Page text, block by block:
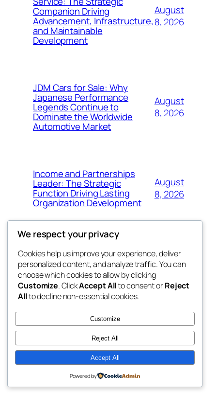
Companion Driving
Advancement, Infrastructure,
and Maintainable
Development
August
8, 2026
JDM Cars for Sale: Why
Japanese Performance
Legends Continue to
Dominate the Worldwide
Automotive Market
August
8, 2026
Income and Partnerships
Leader: The Strategic
Function Driving Lasting
Organization Development
August
8, 2026
fb 77
the 77th
Blog
About
FAQs
Authors
Events
Patterns
Twenty Twenty-Five Designed withWordPress
We respect your privacy
Cookies help us improve your experience, deliver
personalized content, and analyze traffic. You can
choose which cookies to allow by clicking
Customize. ClickAccept Allto consent orReject
Allto decline non-essential cookies.
Customize
Reject All
Accept All
Powered by